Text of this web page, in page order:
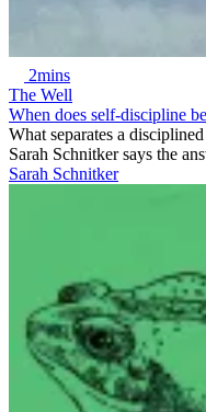
2mins
The Well
When does self-discipline
What separates a
Sarah Schnitker says the
Sarah Schnitker